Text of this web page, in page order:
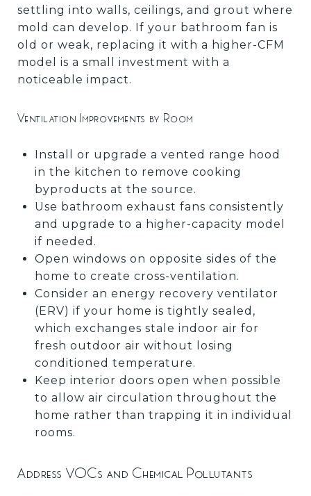
settling into walls, ceilings, and grout where
mold can develop. If your bathroom fan is
old or weak, replacing it with a higher-CFM
model is a small investment with a
noticeable impact.
Ventilation Improvements by Room
Install or upgrade a vented range hood
in the kitchen to remove cooking
byproducts at the source.
Use bathroom exhaust fans consistently
and upgrade to a higher-capacity model
if needed.
Open windows on opposite sides of the
home to create cross-ventilation.
Consider an energy recovery ventilator
(ERV) if your home is tightly sealed,
which exchanges stale indoor air for
fresh outdoor air without losing
conditioned temperature.
Keep interior doors open when possible
to allow air circulation throughout the
home rather than trapping it in individual
rooms.
Address VOCs and Chemical Pollutants